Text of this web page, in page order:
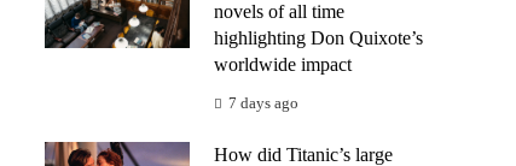
novels of all time
highlighting Don Quixote’s
worldwide impact
7 days ago
How did Titanic’s large